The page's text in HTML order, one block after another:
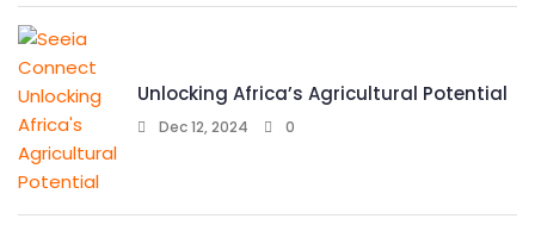
Unlocking Africa’s Agricultural Potential
Dec 12, 2024 0